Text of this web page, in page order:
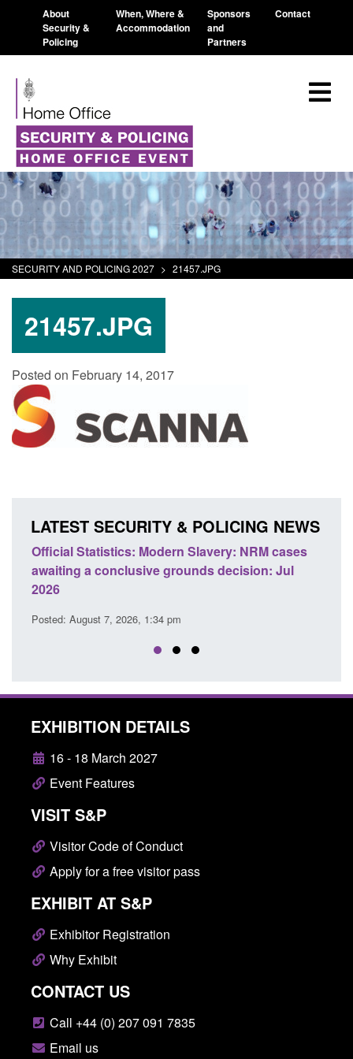
About
Security &
Policing
When, Where &
Accommodation
Sponsors
and
Partners
Contact
SECURITY AND POLICING 2027 > 21457.JPG
21457.JPG
Posted on February 14, 2017
LATEST SECURITY & POLICING NEWS
Official Statistics: Modern Slavery: NRM cases
awaiting a conclusive grounds decision: Jul
2026
Posted: August 7, 2026, 1:34 pm
EXHIBITION DETAILS
16 - 18 March 2027
Event Features
VISIT S&P
Visitor Code of Conduct
Apply for a free visitor pass
EXHIBIT AT S&P
Exhibitor Registration
Why Exhibit
CONTACT US
Call +44 (0) 207 091 7835
Email us